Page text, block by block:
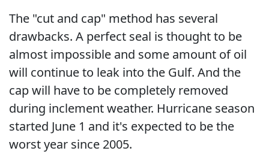
The "cut and cap" method has several
drawbacks. A perfect seal is thought to be
almost impossible and some amount of oil
will continue to leak into the Gulf. And the
cap will have to be completely removed
during inclement weather. Hurricane season
started June 1 and it's expected to be the
worst year since 2005.